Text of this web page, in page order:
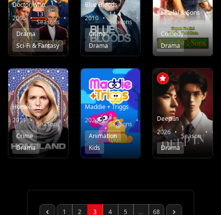
Doctor Who
2005 • 13
Seasons •
7.6
Drama
Sci-Fi & Fantasy
Blue Bloods
2010 • 14
Seasons •
7.8
Crime
Drama
Kaatelal & Sons
2020 • 1 Season
Comedy
Drama
Homeland
2011 • 8
Seasons •
7.6
Crime
Drama
Maddie + Triggs
2024 • 2
Seasons •
10.0
Animation
Kids
Deep In
2026 • 1
Season •
Drama
1 2 3 4 5 ... 68